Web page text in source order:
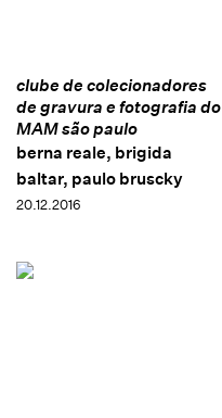
clube de colecionadores
de gravura e fotografia do
MAM são paulo
berna reale, brigida
baltar, paulo bruscky
20.12.2016